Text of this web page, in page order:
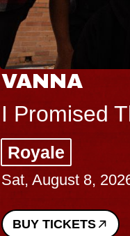
VANNA
I Promised
Royale
Sat, August 8,
BUY TICKETS